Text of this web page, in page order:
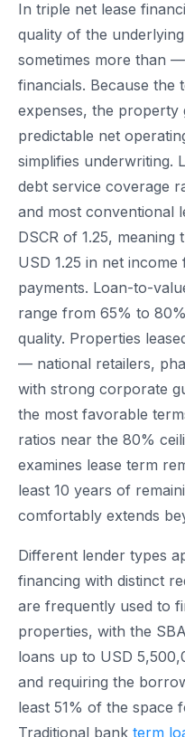
In triple net lease
quality of the
sometimes more than
financials. Because the
expenses, the property
predictable net
simplifies underwriting.
debt service coverage
and most conventional
DSCR of 1.25,
USD 1.25 in net
payments. Loan-to-
range from 65% to
quality. Properties
— national retailers,
with strong corporate
the most favorable
ratios near the 80%
examines lease term
least 10 years of
comfortably extends
Different lender types
financing with distinct
are frequently used to
properties, with the
loans up to USD
and requiring the
least 51% of the space
Traditional bank term